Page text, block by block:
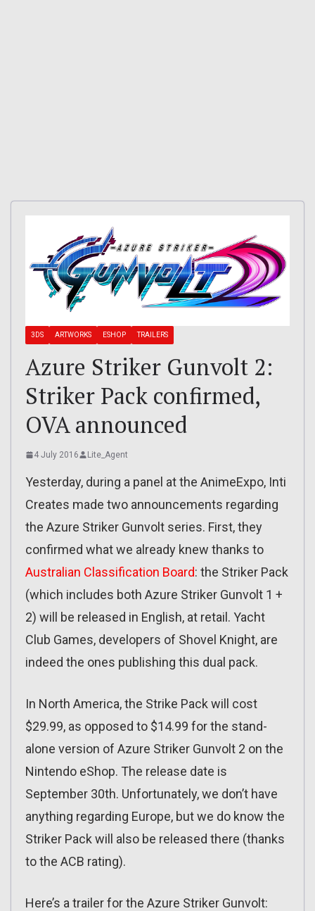
3DS ARTWORKS ESHOP TRAILERS
Azure Striker Gunvolt 2:
Striker Pack confirmed,
OVA announced
4 July 2016 Lite_Agent
Yesterday, during a panel at the AnimeExpo, Inti
Creates made two announcements regarding
the Azure Striker Gunvolt series. First, they
confirmed what we already knew thanks to
Australian Classification Board: the Striker Pack
(which includes both Azure Striker Gunvolt 1 +
2) will be released in English, at retail. Yacht
Club Games, developers of Shovel Knight, are
indeed the ones publishing this dual pack.
In North America, the Strike Pack will cost
$29.99, as opposed to $14.99 for the stand-
alone version of Azure Striker Gunvolt 2 on the
Nintendo eShop. The release date is
September 30th. Unfortunately, we don’t have
anything regarding Europe, but we do know the
Striker Pack will also be released there (thanks
to the ACB rating).
Here’s a trailer for the Azure Striker Gunvolt: